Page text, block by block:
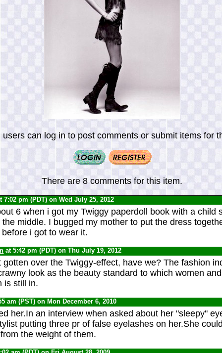
users can log in to post comments or submit items for
There are 8 comments for this item.
7:02 pm (PDT) on Wed July 25, 2012
6 when i got my Twiggy paperdoll book with a child
middle. I bugged my mother to put the dress
i got to wear it.
at 5:42 pm (PDT) on Thu July 19, 2012
gotten over the Twiggy-effect, have we? The fashion
look as the beauty standard to which women
is still in.
am (PST) on Mon December 6, 2010
her.In an interview when asked about her "sleepy"
putting three pr of false eyelashes on her.She
the weight of them.